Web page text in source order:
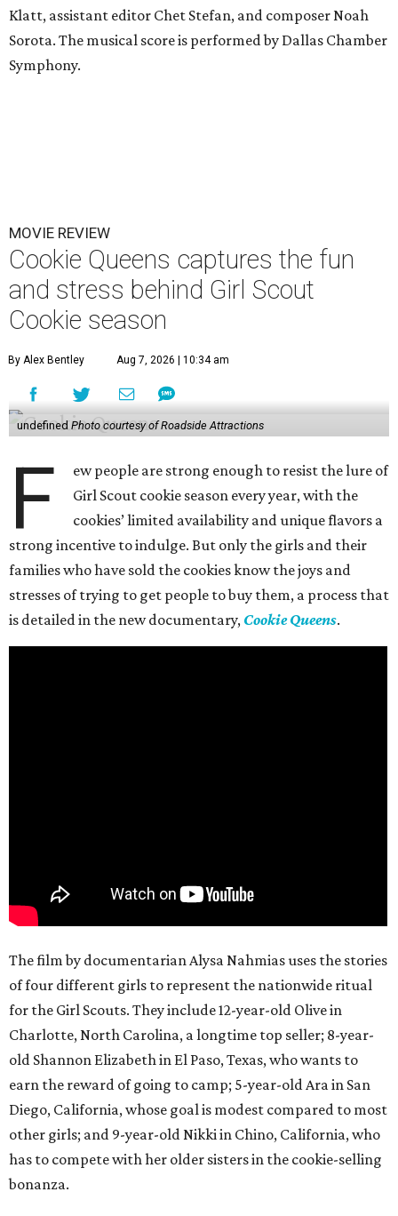
Klatt, assistant editor Chet Stefan, and composer Noah
Sorota. The musical score is performed by Dallas Chamber
Symphony.
MOVIE REVIEW
Cookie Queens captures the fun
and stress behind Girl Scout
Cookie season
By Alex Bentley Aug 7, 2026 | 10:34 am
undefined Photo courtesy of Roadside Attractions
F
ew people are strong enough to resist the lure of
Girl Scout cookie season every year, with the
cookies’ limited availability and unique flavors a
strong incentive to indulge. But only the girls and their
families who have sold the cookies know the joys and
stresses of trying to get people to buy them, a process that
is detailed in the new documentary, Cookie Queens.
The film by documentarian Alysa Nahmias uses the stories
of four different girls to represent the nationwide ritual
for the Girl Scouts. They include 12-year-old Olive in
Charlotte, North Carolina, a longtime top seller; 8-year-
old Shannon Elizabeth in El Paso, Texas, who wants to
earn the reward of going to camp; 5-year-old Ara in San
Diego, California, whose goal is modest compared to most
other girls; and 9-year-old Nikki in Chino, California, who
has to compete with her older sisters in the cookie-selling
bonanza.